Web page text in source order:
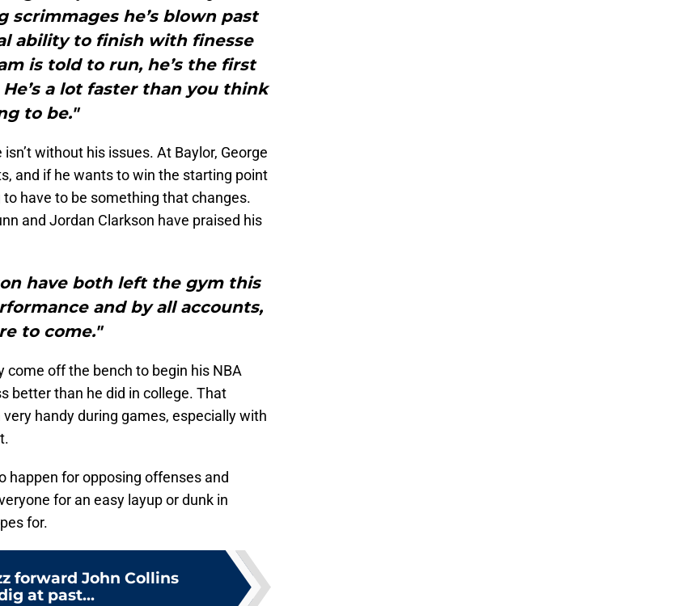
scrimmages he’s blown past
ability to finish with finesse
is told to run, he’s the first
a lot faster than you think
to be."
without his issues. At Baylor, George
and if he wants to win the starting point
have to be something that changes.
and Jordan Clarkson have praised his
have both left the gym this
and by all accounts,
to come."
come off the bench to begin his NBA
better than he did in college. That
handy during games, especially with
happen for opposing offenses and
for an easy layup or dunk in
for.
forward John Collins
at past...